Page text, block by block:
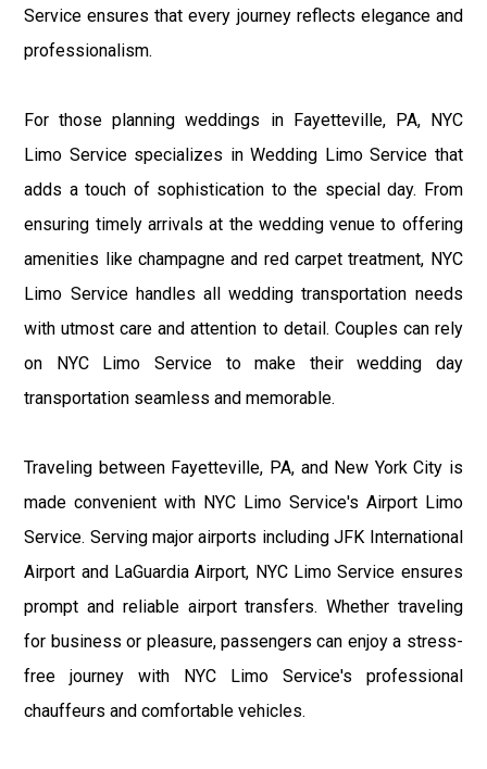
Service ensures that every journey reflects elegance and
professionalism.
For those planning weddings in Fayetteville, PA, NYC
Limo Service specializes in Wedding Limo Service that
adds a touch of sophistication to the special day. From
ensuring timely arrivals at the wedding venue to offering
amenities like champagne and red carpet treatment, NYC
Limo Service handles all wedding transportation needs
with utmost care and attention to detail. Couples can rely
on NYC Limo Service to make their wedding day
transportation seamless and memorable.
Traveling between Fayetteville, PA, and New York City is
made convenient with NYC Limo Service's Airport Limo
Service. Serving major airports including JFK International
Airport and LaGuardia Airport, NYC Limo Service ensures
prompt and reliable airport transfers. Whether traveling
for business or pleasure, passengers can enjoy a stress-
free journey with NYC Limo Service's professional
chauffeurs and comfortable vehicles.